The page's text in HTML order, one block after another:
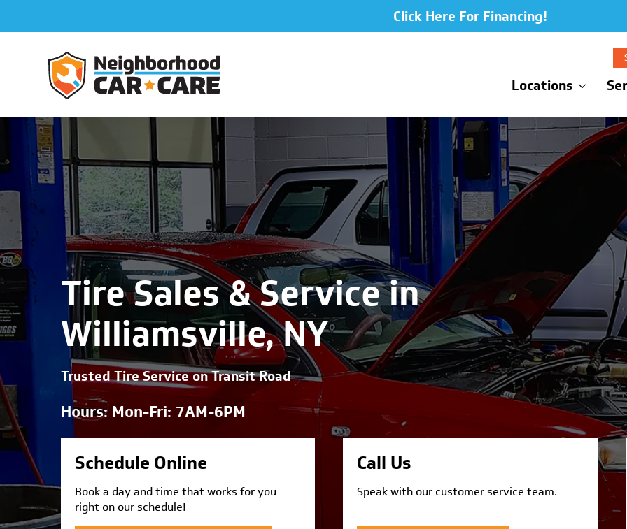
Click Here For Financing!
Locations
Tire Sales & Service in
Williamsville, NY
Trusted Tire Service on Transit Road
Hours: Mon-Fri: 7AM-6PM
Schedule Online
Book a day and time that works for you
right on our schedule!
Call Us
Speak with our customer service team.